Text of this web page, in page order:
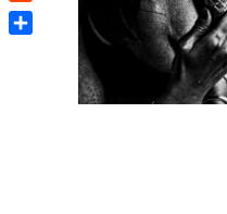
Reddit